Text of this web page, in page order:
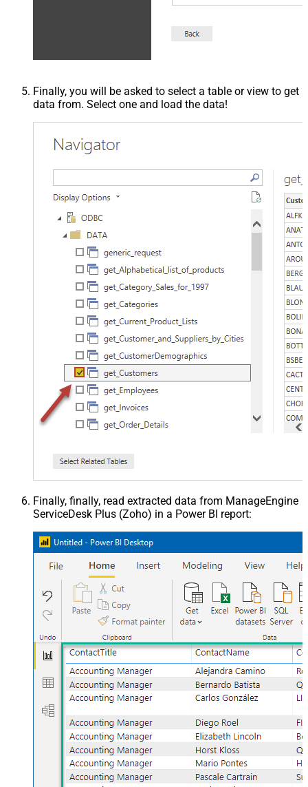
Finally, you will be asked to select a table or view to get
data from. Select one and load the data!
Finally, finally, read extracted data from ManageEngine
ServiceDesk Plus (Zoho) in a Power BI report: